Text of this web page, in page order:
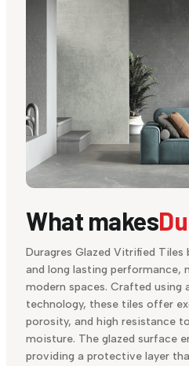
What makes
Duragres Glazed Vitrified
and long lasting performance,
modern spaces. Crafted
technology, these tiles offer
porosity, and high resistance
moisture. The glazed surface
providing a protective layer